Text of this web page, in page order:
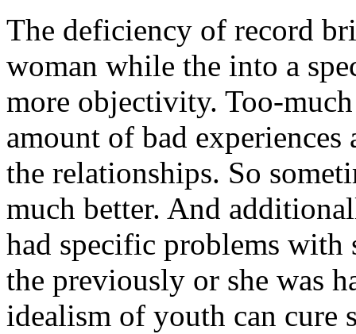
The deficiency of record
woman while the into a
more objectivity. Too-
amount of bad
the relationships. So
much better. And
had specific problems with
the previously or she was
idealism of youth can cure